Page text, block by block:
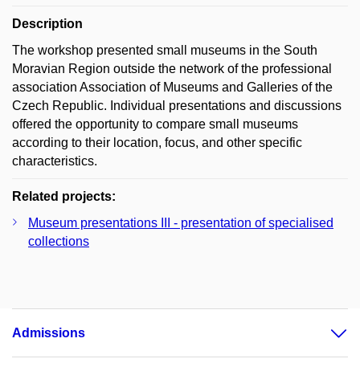
Description
The workshop presented small museums in the South
Moravian Region outside the network of the professional
association Association of Museums and Galleries of the
Czech Republic. Individual presentations and discussions
offered the opportunity to compare small museums
according to their location, focus, and other specific
characteristics.
Related projects:
Museum presentations III - presentation of specialised
collections
Admissions